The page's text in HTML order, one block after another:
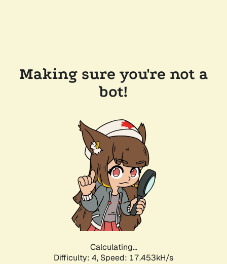
Making sure you're not a
bot!
Calculating...
Difficulty: 4, Speed: 19.288kH/s